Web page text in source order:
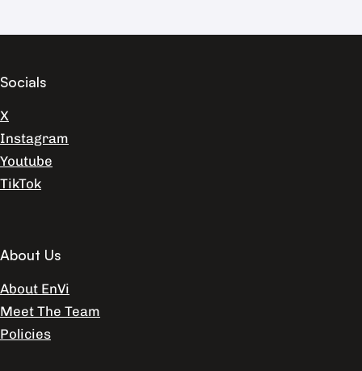
Socials
X
Instagram
Youtube
TikTok
About Us
About EnVi
Meet The Team
Policies